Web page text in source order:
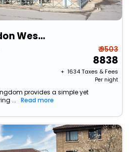
Premier Inn Swindon West - M4 J16
₹ 9503
8838
+ ₹ 1634Taxes & Fees
Per night
provides a simple yet
...
Read more